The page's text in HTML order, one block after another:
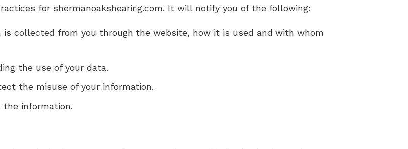
for shermanoakshearing.com. It will notify you of the following:
collected from you through the website, how it is used and with whom
the use of your data.
the misuse of your information.
the information.